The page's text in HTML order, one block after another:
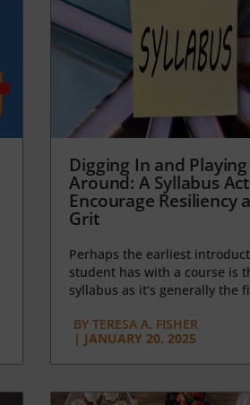
Digging In and Playing
Around: A Syllabus
Encourage Resiliency
Grit
Perhaps the earliest
student has with a course is
syllabus as it’s generally the
BY TERESA A. FISHER
| JANUARY 20, 2025